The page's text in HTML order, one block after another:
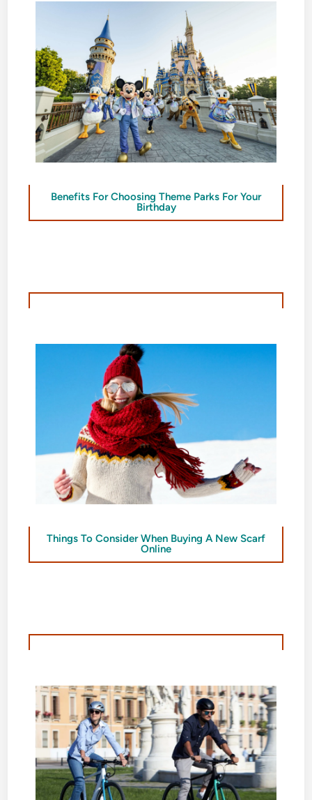
Benefits For Choosing Theme Parks For Your
Birthday
Things To Consider When Buying A New Scarf
Online